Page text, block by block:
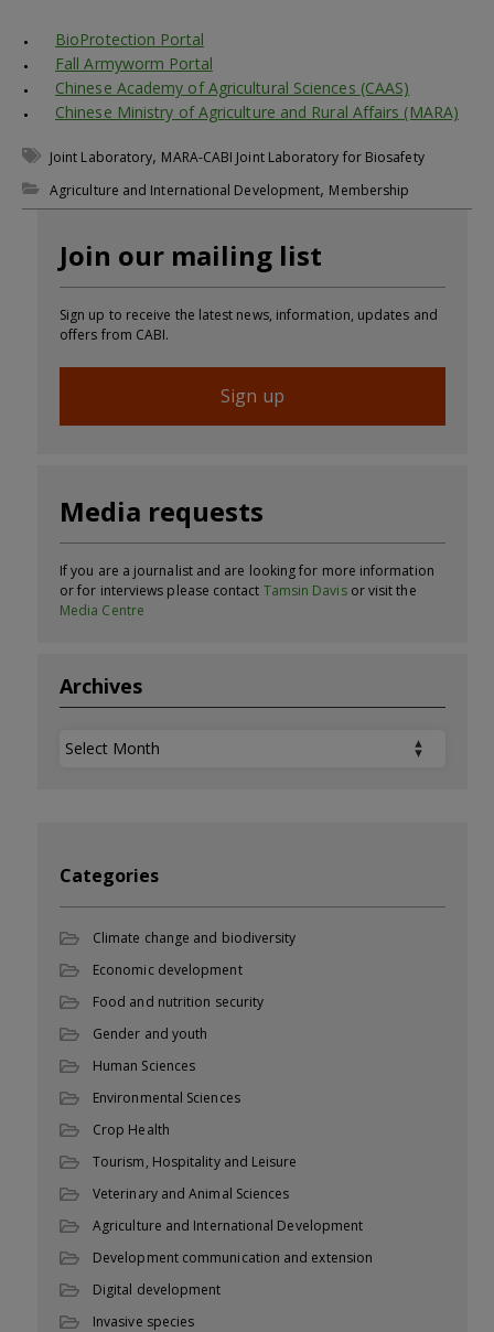
BioProtection Portal
Fall Armyworm Portal
Chinese Academy of Agricultural Sciences (CAAS)
Chinese Ministry of Agriculture and Rural Affairs (MARA)
Joint Laboratory, MARA-CABI Joint Laboratory for Biosafety
Agriculture and International Development, Membership
Join our mailing list
Sign up to receive the latest news, information, updates and
offers from CABI.
Sign up
Media requests
If you are a journalist and are looking for more information
or for interviews please contact Tamsin Davisor visit the
Media Centre
Archives
Archives
Categories
Climate change and biodiversity
Economic development
Food and nutrition security
Gender and youth
Human Sciences
Environmental Sciences
Crop Health
Tourism, Hospitality and Leisure
Veterinary and Animal Sciences
Agriculture and International Development
Development communication and extension
Digital development
Invasive species